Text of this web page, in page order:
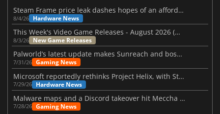
Steam Frame price leak dashes hopes of an affordable standalone VR headset
8/4/26 Hardware News
This Week's Video Game Releases - August 2026 (Week 32)
8/3/26 New Game Releases
Palworld’s latest update makes Sunreach and boss battles more stable
7/31/26 Gaming News
Microsoft reportedly rethinks Project Helix, with Steam support now at risk
7/29/26 Hardware News
Malware maps and a Discord takeover hit Meccha Chameleon
7/28/26 Gaming News